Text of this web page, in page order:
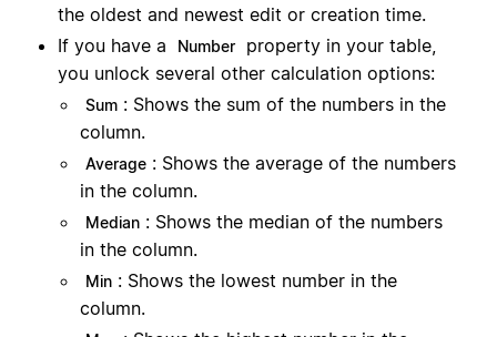
the oldest and newest edit or creation time.
If you have a
Number
property in your table,
you unlock several other calculation options:
Sum : Shows the sum of the numbers in the
column.
Average : Shows the average of the numbers
in the column.
Median : Shows the median of the numbers
in the column.
Min : Shows the lowest number in the
column.